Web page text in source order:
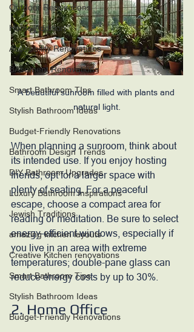
Outdoor Renovations
Home Addition
Accesibility Renovations
BAsement Renovations
Smart Bathroom TIps
Stylish Bathroom Ideas
Budget-Friendly Renovations
Bathroom Design Trends
DIY Bathroom Upgrades
Luxury Bathroom Inspirations
Jewish Traditions
amazing kitchen layouts
Creative Kitchen renovations
Smart Bathroom Tips
Stylish Bathroom Ideas
Budget-Friendly Renovations
A beautiful sunroom filled with plants and
natural light.
When planning a sunroom, think about
its intended use. If you enjoy hosting
friends, opt for a larger space with
plenty of seating. For a peaceful
escape, choose a compact area for
reading or meditation. Be sure to select
energy-efficient windows, especially if
you live in an area with extreme
temperatures; double-pane glass can
reduce energy costs by up to 30%.
2. Home Office